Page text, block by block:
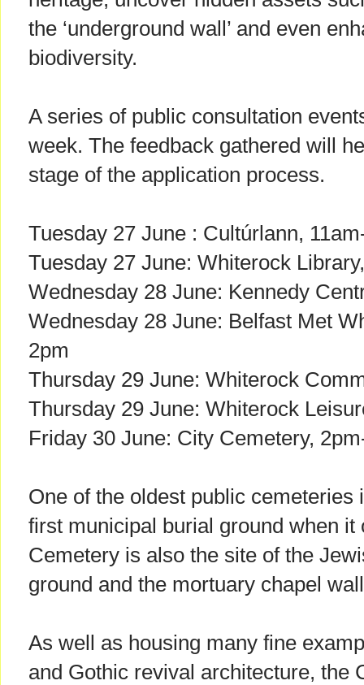
the ‘underground wall’ and even
biodiversity.
A series of public consultation
week. The feedback gathered will
stage of the application process.
Tuesday 27 June : Cultúrlann,
Tuesday 27 June: Whiterock
Wednesday 28 June: Kennedy
Wednesday 28 June: Belfast Met
2pm
Thursday 29 June: Whiterock
Thursday 29 June: Whiterock
Friday 30 June: City Cemetery,
One of the oldest public cemeteries
first municipal burial ground when it
Cemetery is also the site of the
ground and the mortuary chapel
As well as housing many fine
and Gothic revival architecture, the